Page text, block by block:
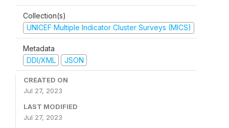
Collection(s)
UNICEF Multiple Indicator Cluster Surveys (MICS)
Metadata
DDI/XML
JSON
CREATED ON
Jul 27, 2023
LAST MODIFIED
Jul 27, 2023